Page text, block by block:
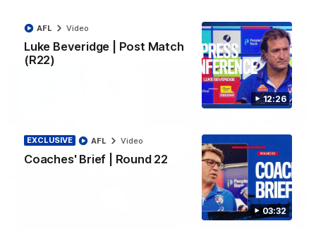
12:26
Luke Beveridge | Post Match
(R22)
AFL Video
03:32
EXCLUSIVE
Coaches' Brief | Round 22
AFL Video
VFL Video
12:27